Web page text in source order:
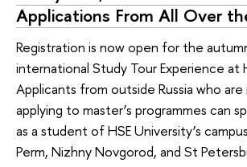
Applications From All Over
Registration is now open for the
international Study Tour Experience at
Applicants from outside Russia who
applying to master’s programmes can
as a student of HSE University’s
Perm, Nizhny Novgorod, and St